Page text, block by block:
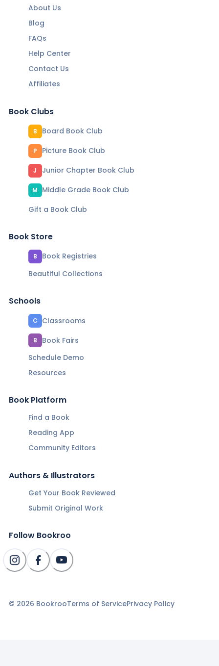
About Us
Blog
FAQs
Help Center
Contact Us
Affiliates
Book Clubs
B Board Book Club
P Picture Book Club
J Junior Chapter Book Club
M
Middle Grade Book Club
Gift a Book Club
Book Store
B
Book Registries
Beautiful Collections
Schools
C Classrooms
B
Book Fairs
Schedule Demo
Resources
Book Platform
Find a Book
Reading App
Community Editors
Authors & Illustrators
Get Your Book Reviewed
Submit Original Work
Follow Bookroo
© 2026 BookrooTerms of ServicePrivacy Policy